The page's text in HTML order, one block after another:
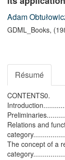
Adam
GDML_Books,
Résumé
CONTENTS0.
Relations and
The concept of a